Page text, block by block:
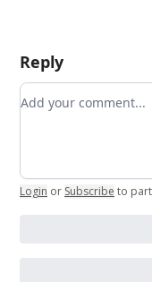
Reply
Add your comment
Login or Subscribe to